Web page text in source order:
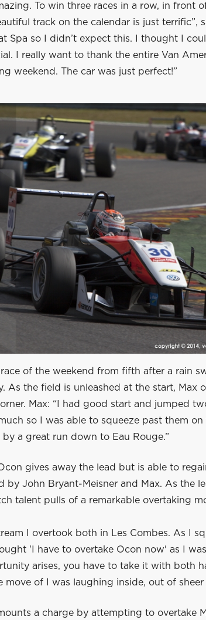
To win three races in a row, in front
track on the calendar is just terrific”,
Spa so I didn’t expect this. I thought I
I really want to thank the entire Van
weekend. The car was just perfect!”
of the weekend from fifth after a rain
As the field is unleashed at the start, Max
Max: “I had good start and jumped
so I was able to squeeze past them on
a great run down to Eau Rouge.”
gives away the lead but is able to
by John Bryant-Meisner and Max. As the
talent pulls of a remarkable overtaking
I overtook both in Les Combes. As I
'I have to overtake Ocon now' as I
arises, you have to take it with both
of I was laughing inside, out of sheer
a charge by attempting to overtake